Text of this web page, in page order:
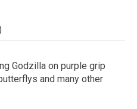
Godzilla on purple grip
and many other